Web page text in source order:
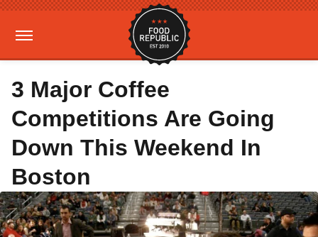
3 Major Coffee
Competitions Are Going
Down This Weekend In
Boston